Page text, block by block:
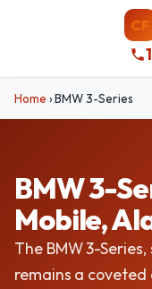
CF
Home ›BMW 3-Series
BMW 3-
Mobile,
The BMW 3-
remains a coveted